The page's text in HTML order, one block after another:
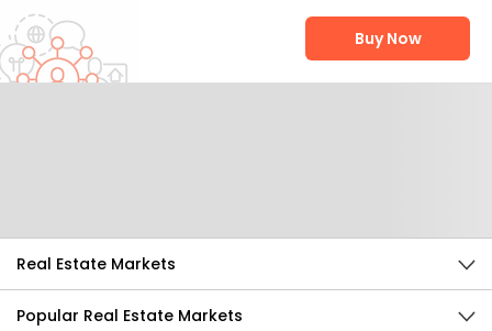
Buy Now
Real Estate Markets
Popular Real Estate Markets